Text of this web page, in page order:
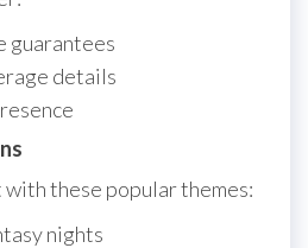
guarantees
details
with these popular themes:
nights